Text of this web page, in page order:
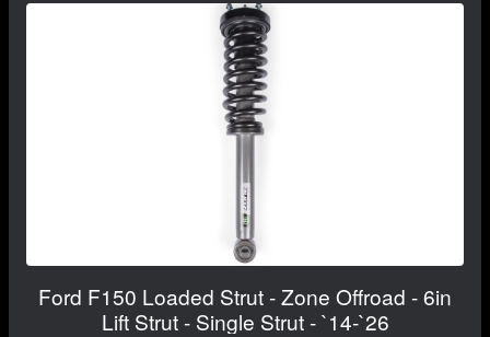
Ford F150 Loaded Strut - Zone Offroad - 6in
Lift Strut - Single Strut - `14-`26